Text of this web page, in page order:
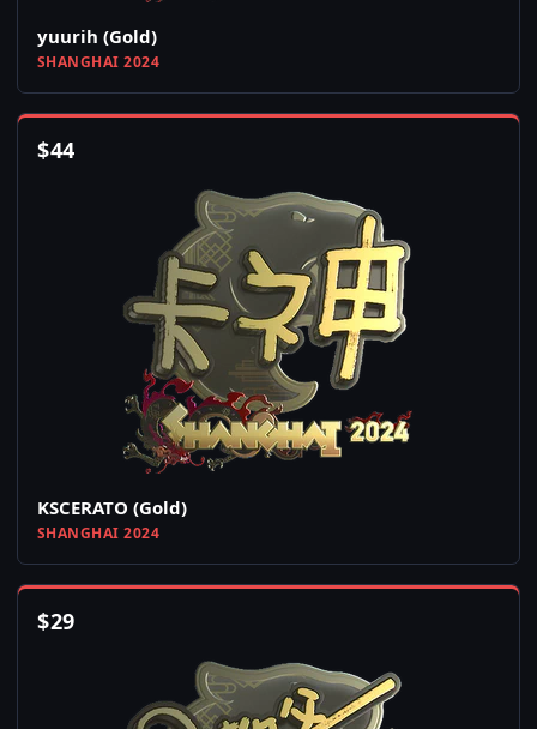
yuurih (Gold)
SHANGHAI 2024
$44
KSCERATO (Gold)
SHANGHAI 2024
$29